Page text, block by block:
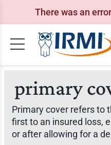
There was an
primary
Primary cover refers to
first to an insured loss,
or after allowing for a